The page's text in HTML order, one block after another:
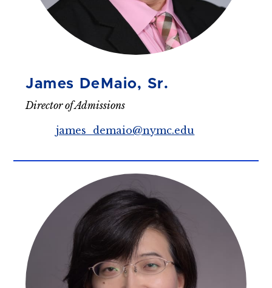
James DeMaio, Sr.
Director of Admissions
james_demaio@nymc.edu